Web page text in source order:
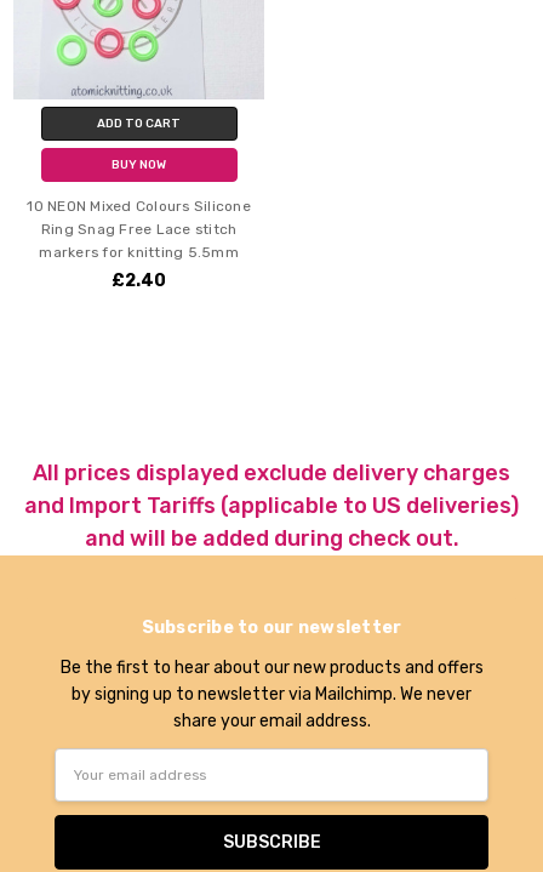
ADD TO CART
BUY NOW
10 NEON Mixed Colours Silicone
Ring Snag Free Lace stitch
markers for knitting 5.5mm
£2.40
All prices displayed exclude delivery charges
and Import Tariffs (applicable to US deliveries)
and will be added during check out.
Subscribe to our newsletter
Be the first to hear about our new products and offers
by signing up to newsletter via Mailchimp. We never
share your email address.